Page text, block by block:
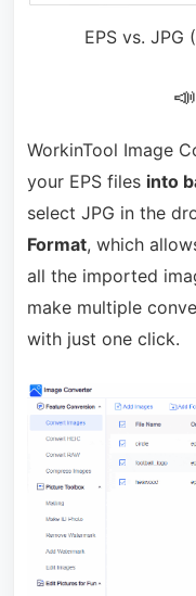
EPS vs. JPG
📣
WorkinTool Image
your EPS files into
select JPG in the
Format, which
all the imported
make multiple
with just one click.